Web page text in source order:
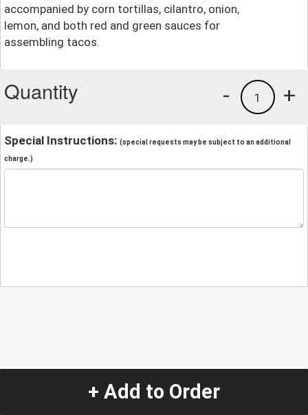
accompanied by corn tortillas, cilantro, onion,
lemon, and both red and green sauces for
assembling tacos.
Quantity +
1
-
Special Instructions: (special requests may be subject to an additional
charge.)
+ Add to Order